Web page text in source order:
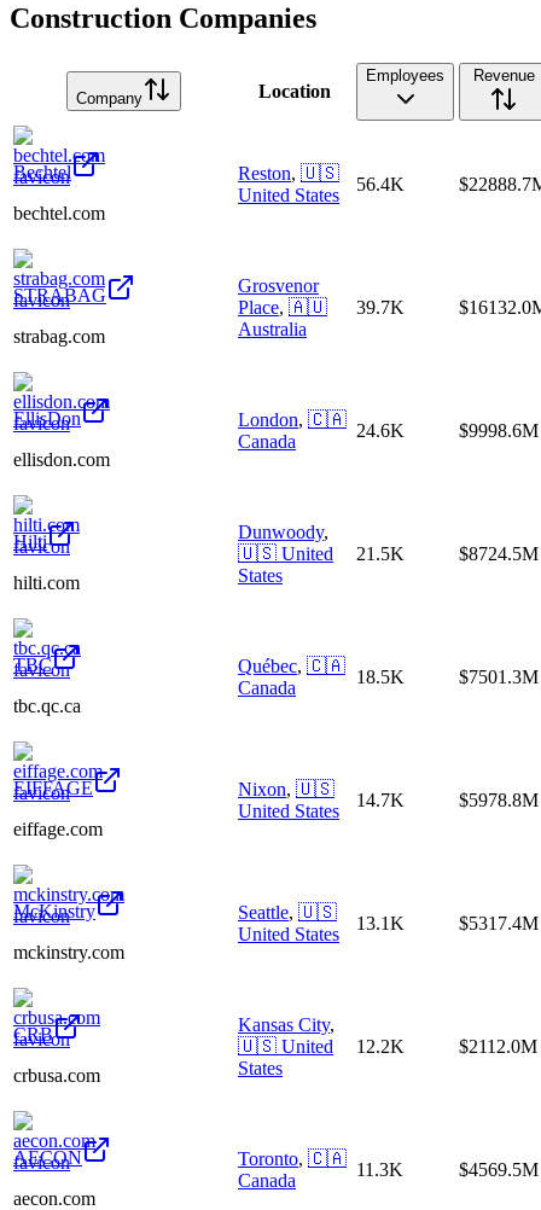
Construction Companies
Company Location
Employees Revenue
Bechtel
bechtel.com
Reston, 🇺🇸
United States
56.4K
STRABAG
strabag.com
Grosvenor
Place, 🇦🇺
Australia
39.7K
EllisDon
ellisdon.com
London, 🇨🇦
Canada
24.6K $9998.6M
Hilti
hilti.com
Dunwoody,
🇺🇸 United
States
21.5K $8724.5M
TBC
tbc.qc.ca
Québec, 🇨🇦
Canada
18.5K $7501.3M
EIFFAGE
eiffage.com
Nixon, 🇺🇸
United States
14.7K $5978.8M
McKinstry
mckinstry.com
Seattle, 🇺🇸
United States
13.1K $5317.4M
CRB
crbusa.com
Kansas City,
🇺🇸 United
States
12.2K $2112.0M
AECON
aecon.com
Toronto, 🇨🇦
Canada
11.3K $4569.5M